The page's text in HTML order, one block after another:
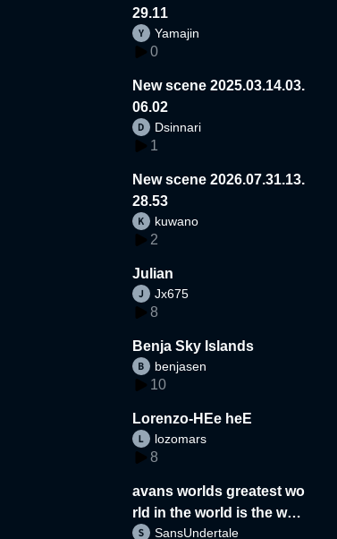
29.11
Yamajin
0
New scene 2025.03.14.03.
06.02
Dsinnari
1
New scene 2026.07.31.13.
28.53
kuwano
2
Julian
Jx675
8
Benja Sky Islands
benjasen
10
Lorenzo-HEe heE
lozomars
8
avans worlds greatest wo
rld in the world is the wor
d
SansUndertale